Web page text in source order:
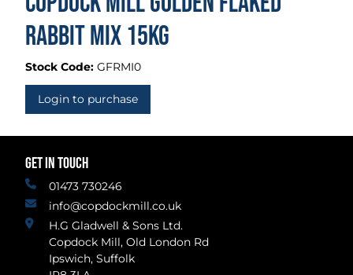
Rabbit Mix 15kg
Stock Code: GFRMI0
Login to purchase
GET IN TOUCH
01473 730246
info@copdockmill.co.uk
H.G Gladwell & Sons Ltd.
Copdock Mill, Old London Rd
Ipswich, Suffolk